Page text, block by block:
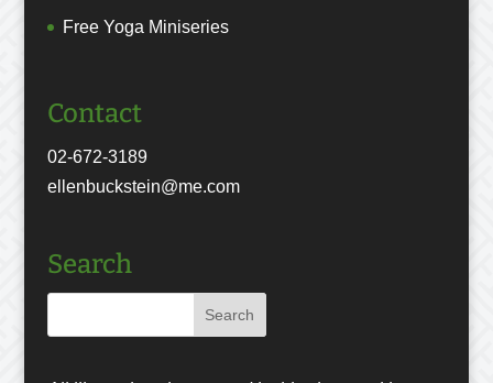
Free Yoga Miniseries
Contact
02-672-3189
ellenbuckstein@me.com
Search